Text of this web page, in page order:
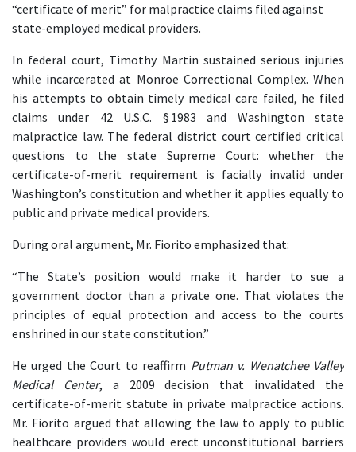
“certificate of merit” for malpractice claims filed against
state-employed medical providers.
In federal court, Timothy Martin sustained serious injuries
while incarcerated at Monroe Correctional Complex. When
his attempts to obtain timely medical care failed, he filed
claims under 42 U.S.C. § 1983 and Washington state
malpractice law. The federal district court certified critical
questions to the state Supreme Court: whether the
certificate-of-merit requirement is facially invalid under
Washington’s constitution and whether it applies equally to
public and private medical providers.
During oral argument, Mr. Fiorito emphasized that:
“The State’s position would make it harder to sue a
government doctor than a private one. That violates the
principles of equal protection and access to the courts
enshrined in our state constitution.”
He urged the Court to reaffirm Putman v. Wenatchee Valley
Medical Center, a 2009 decision that invalidated the
certificate-of-merit statute in private malpractice actions.
Mr. Fiorito argued that allowing the law to apply to public
healthcare providers would erect unconstitutional barriers